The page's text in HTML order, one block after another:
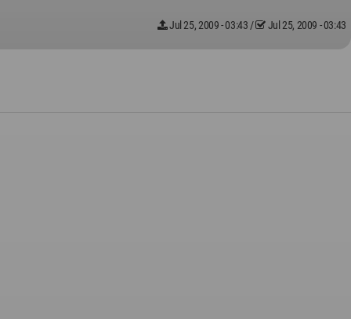
Jul 25, 2009 - 03:43 / Jul 25, 2009 - 03:43